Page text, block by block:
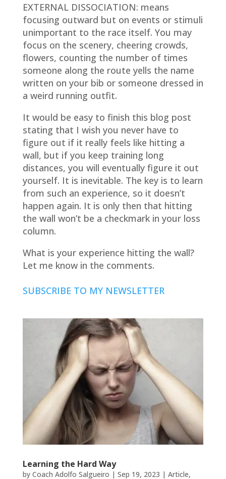
EXTERNAL DISSOCIATION: means
focusing outward but on events or stimuli
unimportant to the race itself. You may
focus on the scenery, cheering crowds,
flowers, counting the number of times
someone along the route yells the name
written on your bib or someone dressed in
a weird running outfit.
It would be easy to finish this blog post
stating that I wish you never have to
figure out if it really feels like hitting a
wall, but if you keep training long
distances, you will eventually figure it out
yourself. It is inevitable. The key is to learn
from such an experience, so it doesn’t
happen again. It is only then that hitting
the wall won’t be a checkmark in your loss
column.
What is your experience hitting the wall?
Let me know in the comments.
SUBSCRIBE TO MY NEWSLETTER
Learning the Hard Way
by Coach Adolfo Salgueiro | Sep 19, 2023 | Article,